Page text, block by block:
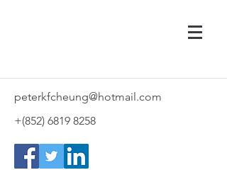
peterkfcheung@hotmail.com
+(852) 6819 8258